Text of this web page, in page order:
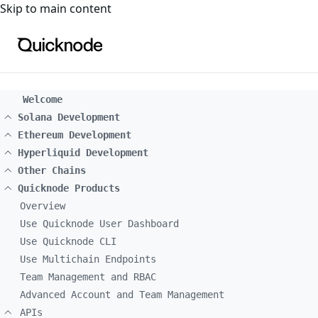
For the complete documentation index, see
Skip to main content
Welcome
Solana Development
Ethereum Development
Hyperliquid Development
Other Chains
Quicknode Products
Overview
Use Quicknode User Dashboard
Use Quicknode CLI
Use Multichain Endpoints
Team Management and RBAC
Advanced Account and Team Management
APIs